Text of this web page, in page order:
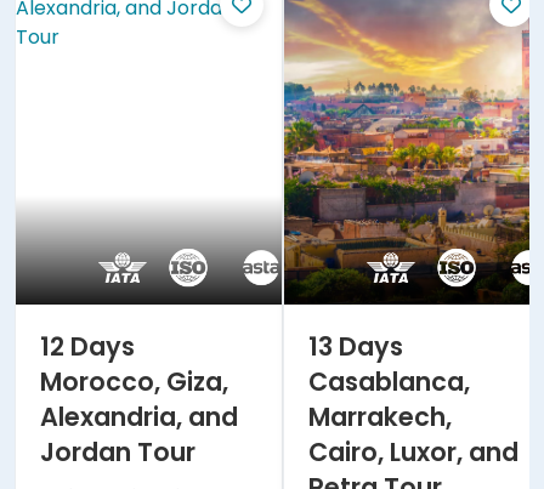
12 Days
Morocco, Giza,
Alexandria, and
Jordan Tour
13 Days
Casablanca,
Marrakech,
Cairo, Luxor, and